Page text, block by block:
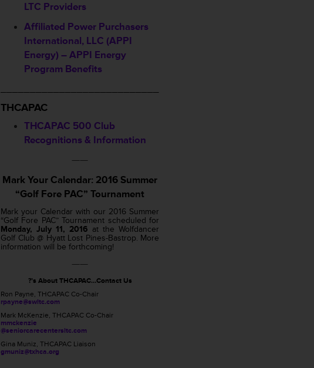
LTC Providers
Affiliated Power Purchasers
International, LLC (APPI
Energy) – APPI Energy
Program Benefits
THCAPAC
THCAPAC 500 Club
Recognitions & Information
——
Mark Your Calendar: 2016 Summer
“Golf Fore PAC” Tournament
Mark your Calendar with our 2016 Summer
“Golf Fore PAC” Tournament scheduled for
Monday, July 11, 2016 at the Wolfdancer
Golf Club @ Hyatt Lost Pines-Bastrop. More
information will be forthcoming!
——
?’s About THCAPAC…Contact Us
Ron Payne, THCAPAC Co-Chair
rpayne@swltc.com
Mark McKenzie, THCAPAC Co-Chair
mmckenzie
@seniorcarecentersltc.com
Gina Muniz, THCAPAC Liaison
gmuniz@txhca.org